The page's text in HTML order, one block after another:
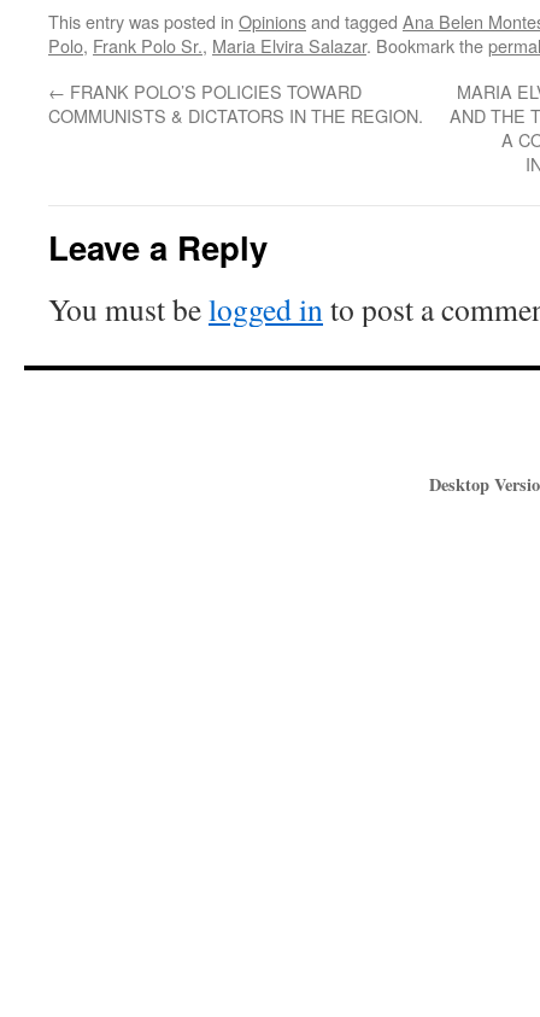
This entry was posted in Opinionsand tagged Ana Belen
Polo, Frank Polo Sr., Maria Elvira Salazar. Bookmark the
← FRANK POLO’S POLICIES TOWARD
COMMUNISTS & DICTATORS IN THE REGION.
MARIA
AND THE
A
Leave a Reply
You must belogged into post a
Desktop